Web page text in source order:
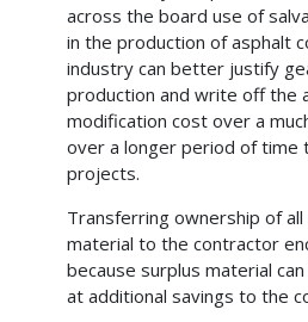
across the board use of
in the production of asphalt
industry can better justify
production and write off the
modification cost over a
over a longer period of time
projects.
Transferring ownership of
material to the contractor
because surplus material
at additional savings to the